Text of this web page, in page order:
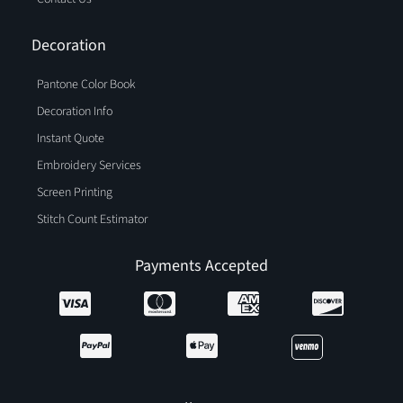
Decoration
Pantone Color Book
Decoration Info
Instant Quote
Embroidery Services
Screen Printing
Stitch Count Estimator
Payments Accepted